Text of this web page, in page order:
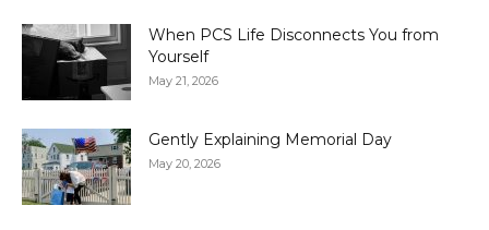
When PCS Life Disconnects You from
Yourself
May 21, 2026
Gently Explaining Memorial Day
May 20, 2026